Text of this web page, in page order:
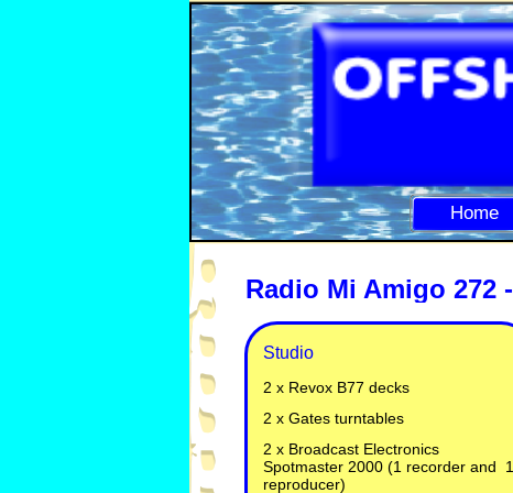
Home
Radio Mi Amigo 272 -
Studio
2 x Revox B77 decks
2 x Gates turntables
2 x Broadcast Electronics
Spotmaster 2000 (1 recorder and 1
reproducer)